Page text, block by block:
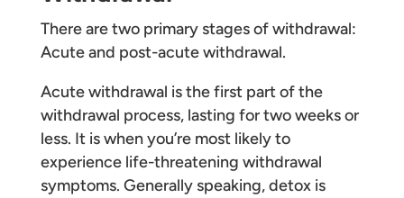
There are two primary stages of withdrawal:
Acute and post-acute withdrawal.
Acute withdrawal is the first part of the
withdrawal process, lasting for two weeks or
less. It is when you’re most likely to
experience life-threatening withdrawal
symptoms. Generally speaking, detox is